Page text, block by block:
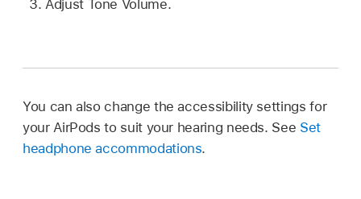
Adjust Tone Volume.
You can also change the accessibility settings for
your AirPods to suit your hearing needs. See Set
headphone accommodations.